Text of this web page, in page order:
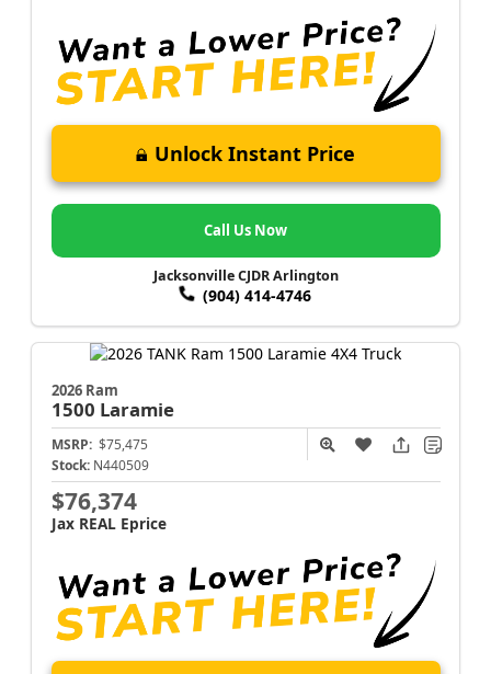
Unlock Instant Price
Call Us Now
Jacksonville CJDR Arlington
(904) 414-4746
2026 Ram
1500 Laramie
MSRP: $75,475
Stock: N440509
$76,374
Jax REAL Eprice